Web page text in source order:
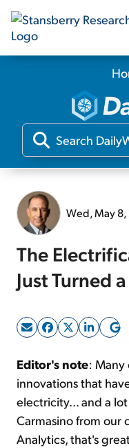
Wed, May
The
Just Turned
Editor's note:
innovations that
electricity... and a
Carmasino from our
Analytics, that's